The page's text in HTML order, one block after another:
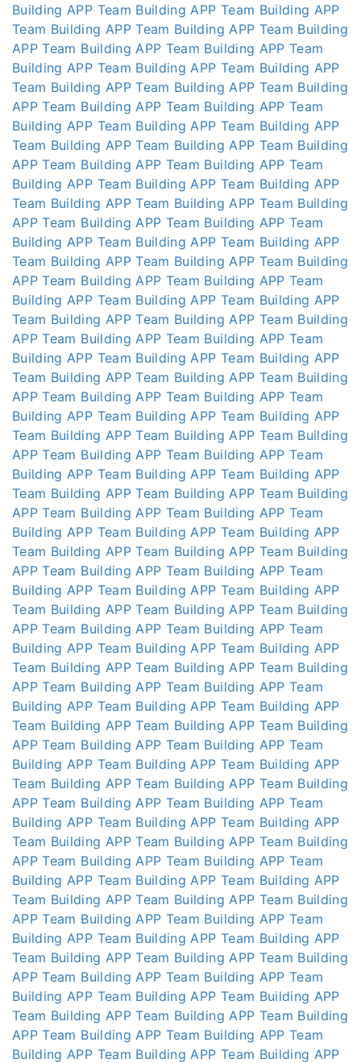
Building APP Team Building APP Team Building APP
Team Building APP Team Building APP Team Building
APP Team Building APP Team Building APP Team
Building APP Team Building APP Team Building APP
Team Building APP Team Building APP Team Building
APP Team Building APP Team Building APP Team
Building APP Team Building APP Team Building APP
Team Building APP Team Building APP Team Building
APP Team Building APP Team Building APP Team
Building APP Team Building APP Team Building APP
Team Building APP Team Building APP Team Building
APP Team Building APP Team Building APP Team
Building APP Team Building APP Team Building APP
Team Building APP Team Building APP Team Building
APP Team Building APP Team Building APP Team
Building APP Team Building APP Team Building APP
Team Building APP Team Building APP Team Building
APP Team Building APP Team Building APP Team
Building APP Team Building APP Team Building APP
Team Building APP Team Building APP Team Building
APP Team Building APP Team Building APP Team
Building APP Team Building APP Team Building APP
Team Building APP Team Building APP Team Building
APP Team Building APP Team Building APP Team
Building APP Team Building APP Team Building APP
Team Building APP Team Building APP Team Building
APP Team Building APP Team Building APP Team
Building APP Team Building APP Team Building APP
Team Building APP Team Building APP Team Building
APP Team Building APP Team Building APP Team
Building APP Team Building APP Team Building APP
Team Building APP Team Building APP Team Building
APP Team Building APP Team Building APP Team
Building APP Team Building APP Team Building APP
Team Building APP Team Building APP Team Building
APP Team Building APP Team Building APP Team
Building APP Team Building APP Team Building APP
Team Building APP Team Building APP Team Building
APP Team Building APP Team Building APP Team
Building APP Team Building APP Team Building APP
Team Building APP Team Building APP Team Building
APP Team Building APP Team Building APP Team
Building APP Team Building APP Team Building APP
Team Building APP Team Building APP Team Building
APP Team Building APP Team Building APP Team
Building APP Team Building APP Team Building APP
Team Building APP Team Building APP Team Building
APP Team Building APP Team Building APP Team
Building APP Team Building APP Team Building APP
Team Building APP Team Building APP Team Building
APP Team Building APP Team Building APP Team
Building APP Team Building APP Team Building APP
Team Building APP Team Building APP Team Building
APP Team Building APP Team Building APP Team
Building APP Team Building APP Team Building APP